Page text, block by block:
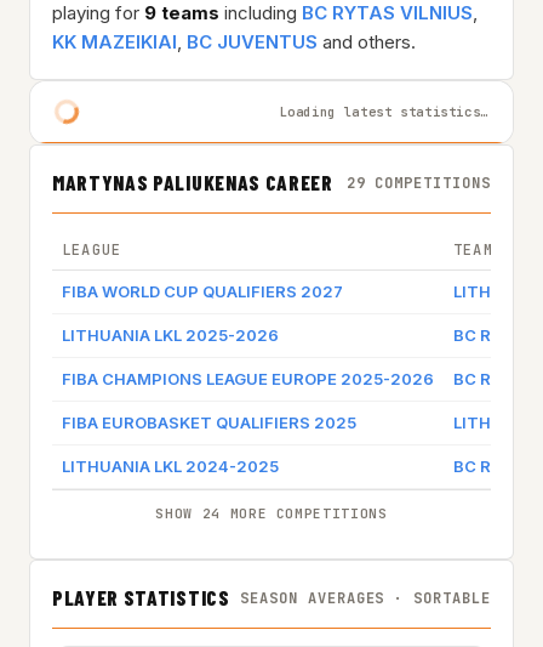
playing for 9 teams including BC RYTAS VILNIUS,
KK MAZEIKIAI, BC JUVENTUS and others.
Loading latest statistics…
MARTYNAS PALIUKENAS CAREER 29 COMPETITIONS
LEAGUE TEAM
FIBA WORLD CUP QUALIFIERS 2027 LITHUANIA
LITHUANIA LKL 2025-2026 BC RYTAS
FIBA CHAMPIONS LEAGUE EUROPE 2025-2026 BC RYTAS
FIBA EUROBASKET QUALIFIERS 2025 LITHUANIA
LITHUANIA LKL 2024-2025 BC RYTAS
SHOW 24 MORE COMPETITIONS
PLAYER STATISTICS SEASON AVERAGES · SORTABLE